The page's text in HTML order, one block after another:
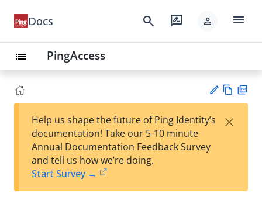
Docs search rate_review person menu
list PingAccess
est
t
w
Help us shape the future of Ping Identity’s
documentation! Take our 5-10 minute
Annual Documentation Feedback Survey
and tell us how we’re doing.
Start Survey →
×